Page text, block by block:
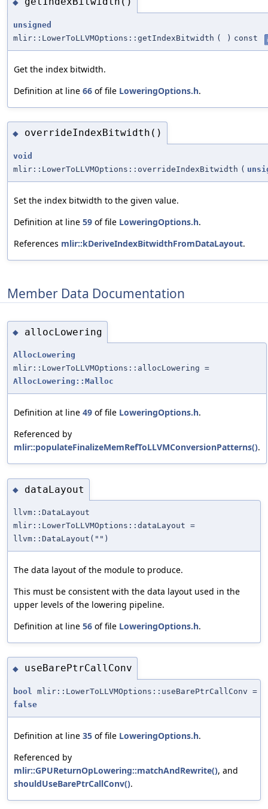
unsigned
mlir::LowerToLLVMOptions::getIndexBitwidth ( ) const
Get the index bitwidth.
Definition at line 66 of file LoweringOptions.h.
◆ overrideIndexBitwidth()
void
mlir::LowerToLLVMOptions::overrideIndexBitwidth (
Set the index bitwidth to the given value.
Definition at line 59 of file LoweringOptions.h.
References mlir::kDeriveIndexBitwidthFromDataLayout.
Member Data Documentation
◆ allocLowering
AllocLowering
mlir::LowerToLLVMOptions::allocLowering =
AllocLowering::Malloc
Definition at line 49 of file LoweringOptions.h.
Referenced by
mlir::populateFinalizeMemRefToLLVMConversionPatterns().
◆ dataLayout
llvm::DataLayout
mlir::LowerToLLVMOptions::dataLayout =
llvm::DataLayout("")
The data layout of the module to produce.
This must be consistent with the data layout used in the
upper levels of the lowering pipeline.
Definition at line 56 of file LoweringOptions.h.
◆ useBarePtrCallConv
bool
mlir::LowerToLLVMOptions::useBarePtrCallConv =
false
Definition at line 35 of file LoweringOptions.h.
Referenced by
mlir::GPUReturnOpLowering::matchAndRewrite(), and
shouldUseBarePtrCallConv().